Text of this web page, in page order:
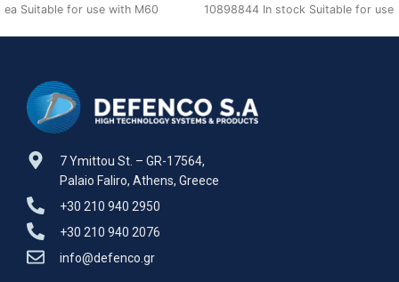
ea Suitable for use with M60
10898844 In stock Suitable for use
7 Ymittou St. – GR-17564,
Palaio Faliro, Athens, Greece
+30 210 940 2950
+30 210 940 2076
info@defenco.gr